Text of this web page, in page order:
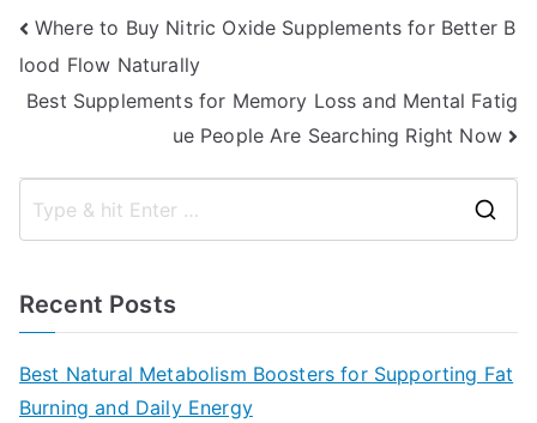
Post
navigation
Where to Buy Nitric Oxide Supplements for Better B
lood Flow Naturally
Best Supplements for Memory Loss and Mental Fatig
ue People Are Searching Right Now
Recent Posts
Best Natural Metabolism Boosters for Supporting Fat
Burning and Daily Energy